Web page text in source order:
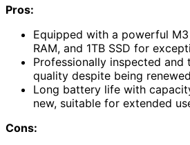
Pros:
Equipped with a powerful
RAM, and 1TB SSD for
Professionally inspected and
quality despite being renewed
Long battery life with
new, suitable for extended
Cons: